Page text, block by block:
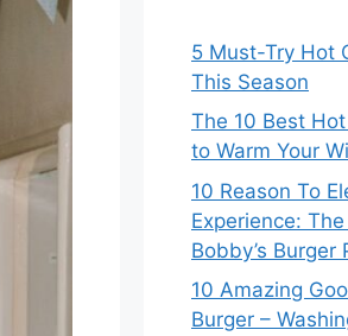
5 Must-Try Hot
This Season
The 10 Best
to Warm Your
10 Reason To
Experience:
Bobby’s Burger
10 Amazing
Burger –